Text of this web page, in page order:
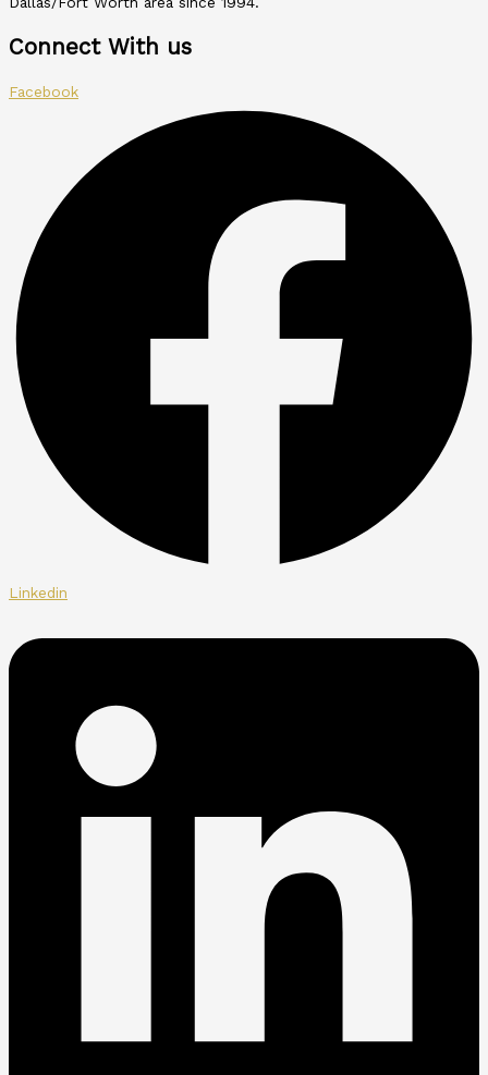
Connect With us
Facebook
Linkedin